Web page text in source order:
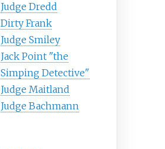
Judge Dredd
Dirty Frank
Judge Smiley
Jack Point "the
Simping Detective"
Judge Maitland
Judge Bachmann